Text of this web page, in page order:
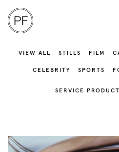
VIEW ALL STILLS FILM
CELEBRITY SPORTS
SERVICE